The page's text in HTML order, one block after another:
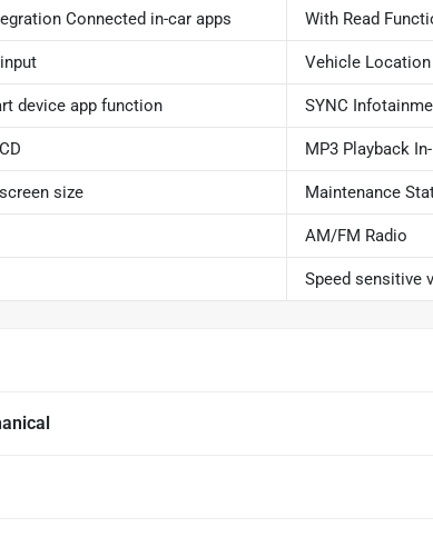
Connected in-car apps With Read
Vehicle
device app function SYNC
MP3 Playback
size Maintenance
AM/FM Radio
Speed sensitive